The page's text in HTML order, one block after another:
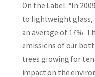
On the Label: “In
to lightweight glass,
an average of 17%.
emissions of our
trees growing for ten
impact on the